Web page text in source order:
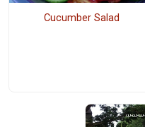
Cucumber Salad